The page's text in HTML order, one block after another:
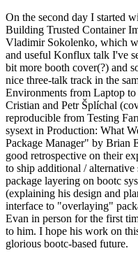
On the second day I started
Building Trusted Container
Vladimir Sokolenko, which
and useful Konflux talk I've
bit more booth cover(?) and
nice three-talk track in the
Environments from Laptop
Cristian and Petr Šplíchal
reproducible from Testing
sysext in Production: What
Package Manager" by Brian
good retrospective on their
to ship additional /
package layering on bootc
(explaining his design and
interface to "overlaying"
Evan in person for the first
to him. I hope his work on
glorious bootc-based future.